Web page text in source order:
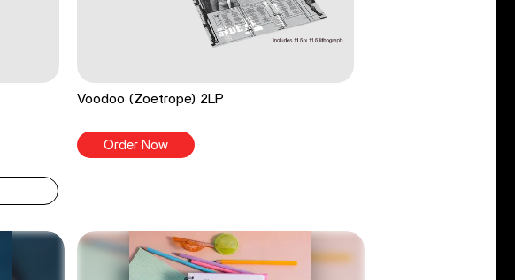
Voodoo (Zoetrope) 2LP
Order Now